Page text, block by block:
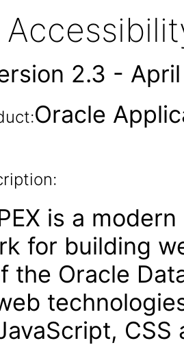
2.3 -
Oracle
is a
for building
the Oracle
CSS